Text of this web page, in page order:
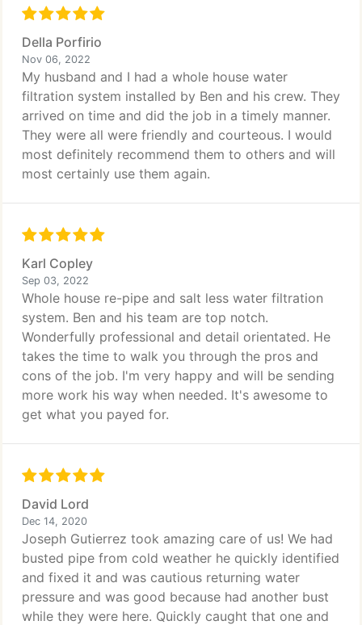
Della Porfirio
Nov 06, 2022
My husband and I had a whole house water
filtration system installed by Ben and his crew. They
arrived on time and did the job in a timely manner.
They were all were friendly and courteous. I would
most definitely recommend them to others and will
most certainly use them again.
Karl Copley
Sep 03, 2022
Whole house re-pipe and salt less water filtration
system. Ben and his team are top notch.
Wonderfully professional and detail orientated. He
takes the time to walk you through the pros and
cons of the job. I'm very happy and will be sending
more work his way when needed. It's awesome to
get what you payed for.
David Lord
Dec 14, 2020
Joseph Gutierrez took amazing care of us! We had
busted pipe from cold weather he quickly identified
and fixed it and was cautious returning water
pressure and was good because had another bust
while they were here. Quickly caught that one and